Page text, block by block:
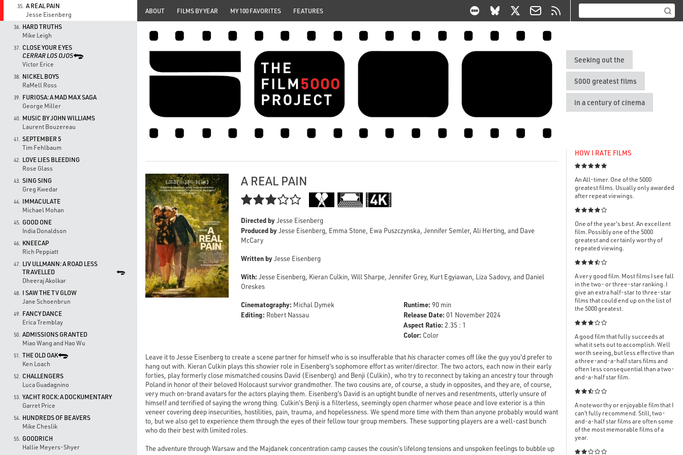
35. A REAL PAIN
Jesse Eisenberg
36.
HARD TRUTHS
Mike Leigh
37.
CLOSE YOUR EYES
CERRAR LOS OJOS
Víctor Erice
38.
NICKEL BOYS
RaMell Ross
39.
FURIOSA: A MAD MAX SAGA
George Miller
40.
MUSIC BY JOHN WILLIAMS
Laurent Bouzereau
41.
SEPTEMBER 5
Tim Fehlbaum
42.
LOVE LIES BLEEDING
Rose Glass
43. SING SING
Greg Kwedar
44.
IMMACULATE
Michael Mohan
45.
GOOD ONE
India Donaldson
46.
KNEECAP
Rich Peppiatt
47.
LIV ULLMANN: A ROAD LESS
TRAVELLED
Dheeraj Akolkar
48.
I SAW THE TV GLOW
Jane Schoenbrun
49.
FANCY DANCE
Erica Tremblay
50. ADMISSIONS GRANTED
Miao Wang and Hao Wu
51.
THE OLD OAK
Ken Loach
52.
CHALLENGERS
Luca Guadagnino
53. YACHT ROCK: A DOCKUMENTARY
Garret Price
54.
HUNDREDS OF BEAVERS
Mike Cheslik
55.
GOODRICH
Hallie Meyers-Shyer
ABOUT FILMS BY YEAR MY 100 FAVORITES FEATURES
Seeking out the
5000 greatest films
in a century of cinema
A REAL PAIN

Directed byJesse Eisenberg
Produced byJesse Eisenberg, Emma Stone, Ewa Puszczynska, Jennifer Semler, Ali Herting, and Dave
McCary
Written byJesse Eisenberg
With: Jesse Eisenberg, Kieran Culkin, Will Sharpe, Jennifer Grey, Kurt Egyiawan, Liza Sadovy, and Daniel
Oreskes
Cinematography: Michal Dymek
Editing: Robert Nassau
Runtime: 90 min
Release Date: 01 November 2024
Aspect Ratio: 2.35 : 1
Color: Color
Leave it to Jesse Eisenberg to create a scene partner for himself who is so insufferable thathis character comes off like the guy you'd prefer to
hang out with. Kieran Culkin plays this showier role in Eisenberg's sophomore effort as writer/director. The two actors, each now in their early
forties, play formerly close mismatched cousins David (Eisenberg) and Benji (Culkin), who try to reconnect by taking an ancestry tour through
Poland in honor of their beloved Holocaust survivor grandmother. The two cousins are, of course, a study in opposites, and they are, of course,
very much on-brand avatars for the actors playing them. Eisenberg's David is an uptight bundle of nerves and resentments, utterly unsure of
himself and terrified of saying the wrong thing. Culkin's Benji is a filterless, seemingly open charmer whose peace and love exterior is a thin
veneer covering deep insecurities, hostilities, pain, trauma, and hopelessness. We spend more time with them than anyone probably would want
to, but we also get to experience them through the eyes of their fellow tour group members. These supporting players are a well-cast bunch
who do their best with limited roles.
The adventure through Warsaw and the Majdanek concentration camp causes the cousin's lifelong tensions and unspoken feelings to bubble up
HOW I RATE FILMS

An All-timer. One of the 5000
greatest films. Usually only awarded
after repeat viewings.

One of the year's best. An excellent
film. Possibly one of the 5000
greatest and certainly worthy of
repeated viewing.

A very good film. Most films I see fall
in the two- or three-star ranking. I
give an extra half-star to three-star
films that could end up on the list of
the 5000 greatest.

A good film that fully succeeds at
what it sets out to accomplish. Well
worth seeing, but less effective than
a three-and-a-half stars films and
often less consequential than a two-
and-a-half star film.

A noteworthy or enjoyable film that I
can’t fully recommend. Still, two-
and-a-half star films are often some
of the most memorable films of a
year.
